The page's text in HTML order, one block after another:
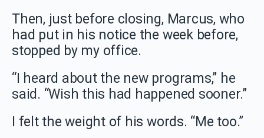
Then, just before closing, Marcus, who
had put in his notice the week before,
stopped by my office.
“I heard about the new programs,” he
said. “Wish this had happened sooner.”
I felt the weight of his words. “Me too.”